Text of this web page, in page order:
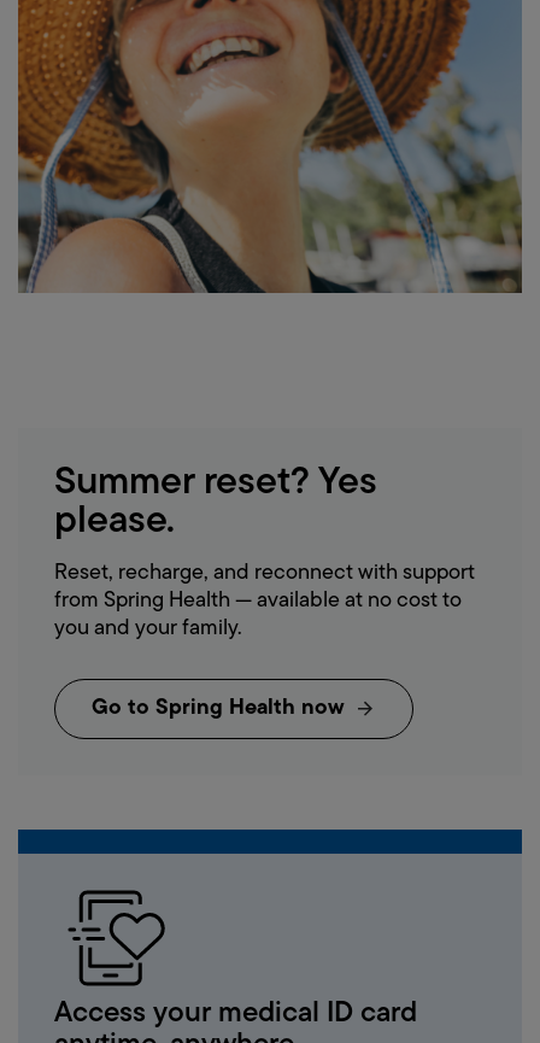
Summer reset? Yes
please.
Reset, recharge, and reconnect with support
from Spring Health — available at no cost to
you and your family.
Go to Spring Health now
Access your medical ID card